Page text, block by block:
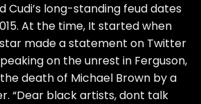
Cudi’s long-standing feud dates
At the time, It started when
made a statement on Twitter
on theunrest in Ferguson,
death of Michael Brown by a
“Dear black artists, dont talk